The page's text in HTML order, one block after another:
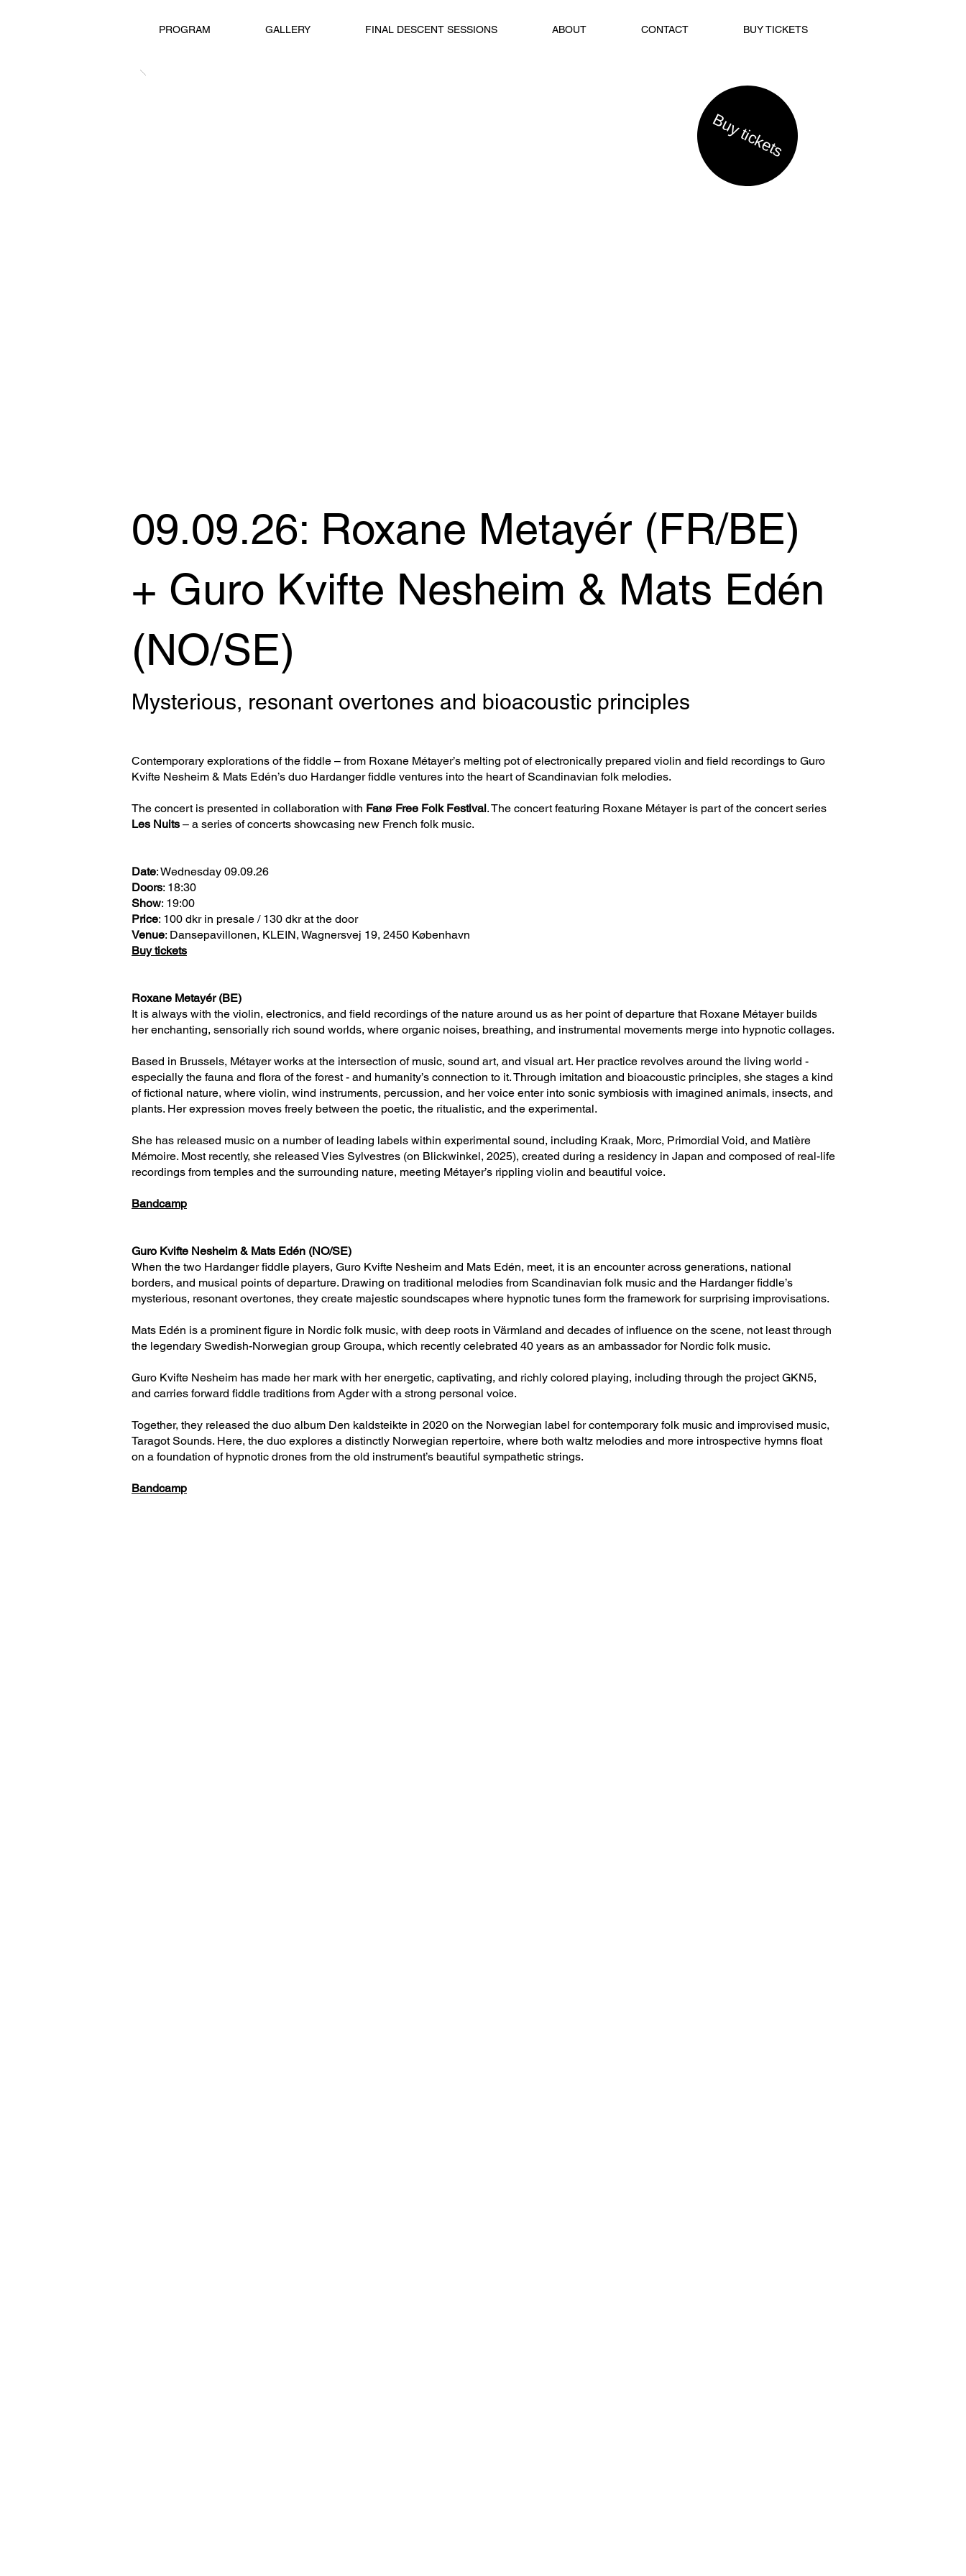
PROGRAM GALLERY FINAL DESCENT SESSIONS ABOUT CONTACT BUY TICKETS
Buy tickets
09.09.26: Roxane Metayér (FR/BE)
+ Guro Kvifte Nesheim & Mats Edén
(NO/SE)
Mysterious, resonant overtones and bioacoustic principles
Contemporary explorations of the fiddle – from Roxane Métayer’s melting pot of electronically prepared violin and field recordings to Guro
Kvifte Nesheim & Mats Edén’s duo Hardanger fiddle ventures into the heart of Scandinavian folk melodies.
The concert is presented in collaboration with Fanø Free Folk Festival. The concert featuring Roxane Métayer is part of the concert series
Les Nuits – a series of concerts showcasing new French folk music.
Date: Wednesday 09.09.26
Doors: 18:30
Show: 19:00
Price: 100 dkr in presale / 130 dkr at the door
Venue: Dansepavillonen, KLEIN, Wagnersvej 19, 2450 København
Buy tickets
Roxane Metayér (BE)
It is always with the violin, electronics, and field recordings of the nature around us as her point of departure that Roxane Métayer builds
her enchanting, sensorially rich sound worlds, where organic noises, breathing, and instrumental movements merge into hypnotic collages.
Based in Brussels, Métayer works at the intersection of music, sound art, and visual art. Her practice revolves around the living world -
especially the fauna and flora of the forest - and humanity’s connection to it. Through imitation and bioacoustic principles, she stages a kind
of fictional nature, where violin, wind instruments, percussion, and her voice enter into sonic symbiosis with imagined animals, insects, and
plants. Her expression moves freely between the poetic, the ritualistic, and the experimental.
She has released music on a number of leading labels within experimental sound, including Kraak, Morc, Primordial Void, and Matière
Mémoire. Most recently, she released Vies Sylvestres (on Blickwinkel, 2025), created during a residency in Japan and composed of real-life
recordings from temples and the surrounding nature, meeting Métayer’s rippling violin and beautiful voice.
Bandcamp
Guro Kvifte Nesheim & Mats Edén (NO/SE)
When the two Hardanger fiddle players, Guro Kvifte Nesheim and Mats Edén, meet, it is an encounter across generations, national
borders, and musical points of departure. Drawing on traditional melodies from Scandinavian folk music and the Hardanger fiddle’s
mysterious, resonant overtones, they create majestic soundscapes where hypnotic tunes form the framework for surprising improvisations.
Mats Edén is a prominent figure in Nordic folk music, with deep roots in Värmland and decades of influence on the scene, not least through
the legendary Swedish-Norwegian group Groupa, which recently celebrated 40 years as an ambassador for Nordic folk music.
Guro Kvifte Nesheim has made her mark with her energetic, captivating, and richly colored playing, including through the project GKN5,
and carries forward fiddle traditions from Agder with a strong personal voice.
Together, they released the duo album Den kaldsteikte in 2020 on the Norwegian label for contemporary folk music and improvised music,
Taragot Sounds. Here, the duo explores a distinctly Norwegian repertoire, where both waltz melodies and more introspective hymns float
on a foundation of hypnotic drones from the old instrument’s beautiful sympathetic strings.
Bandcamp